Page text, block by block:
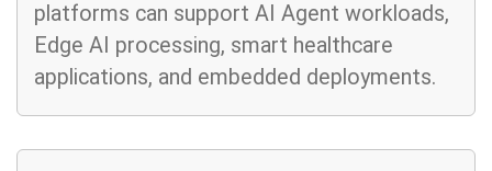
platforms can support AI Agent workloads,
Edge AI processing, smart healthcare
applications, and embedded deployments.